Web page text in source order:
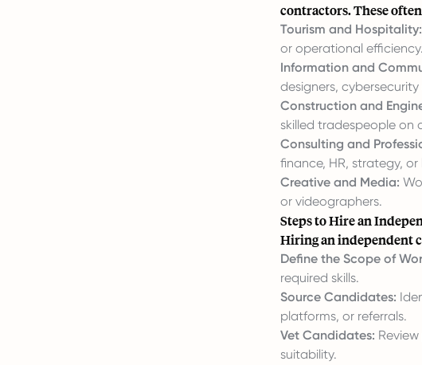
contractors. These
Tourism and Hospitality:
or operational efficiency.
Information and
designers,
Construction and
skilled tradespeople on
Consulting and
finance, HR, strategy, or
Creative and Media:
or videographers.
Steps to Hire an
Hiring an independent
Define the Scope of
required skills.
Source Candidates:
platforms, or referrals.
Vet Candidates:
suitability.